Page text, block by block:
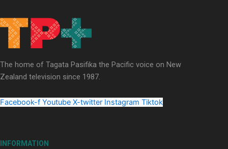
Soul Sessions Season 3: Whakaria Mai by The Shades ft
Sara-Jane
The home of Tagata Pasifika the Pacific voice on New
Zealand television since 1987.
Facebook-f Youtube X-twitter Instagram Tiktok
INFORMATION